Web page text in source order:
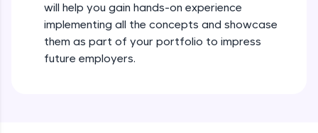
Leaderboard
Climb the leaderboard as you earn Geekoins by
learning and practicing! The top scorers get
will help you gain hands-on experience
implementing all the concepts and showcase
them as part of your portfolio to impress
future employers.